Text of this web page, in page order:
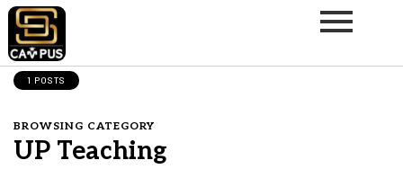
1 POSTS
BROWSING CATEGORY
UP Teaching